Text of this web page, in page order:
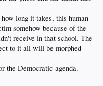
long it takes, this human
somehow because of the
receive in that school. The
to it all will be morphed
the Democratic agenda.